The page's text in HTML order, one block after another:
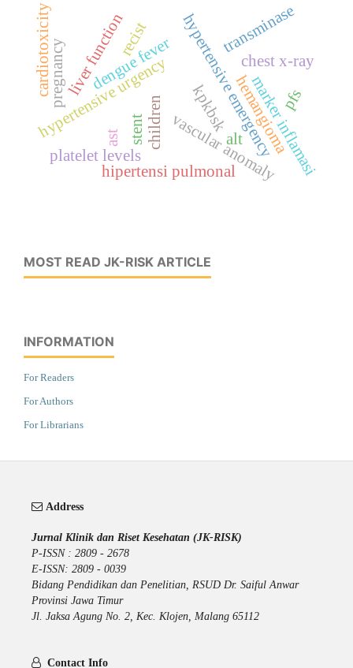
hypertensive urgencyhypertensive emergency
children vascular anomaly
hemangioma
dengue fever
liver function
alt
ast
transminase
hipertensi pulmonal marker inflamasi
platelet levels
chest x-ray
pregnancy
cardiotoxicity
kpkbsk
recist
pfs
stent
MOST READ JK-RISK ARTICLE
INFORMATION
For Readers
For Authors
For Librarians
Address
Jurnal Klinik dan Riset Kesehatan (JK-RISK)
P-ISSN : 2809 - 2678
E-ISSN: 2809 - 0039
Bidang Pendidikan dan Penelitian, RSUD Dr. Saiful Anwar
Provinsi Jawa Timur
Jl. Jaksa Agung No. 2, Kec. Klojen, Malang 65112
Contact Info